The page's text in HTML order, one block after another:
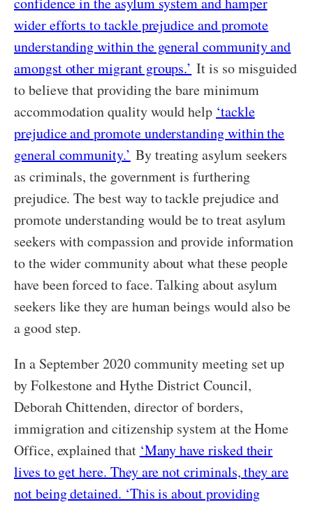
wider efforts to tackle prejudice and promote
understanding within the general community and
amongst other migrant groups.’ It is so misguided
to believe that providing the bare minimum
accommodation quality would help ‘tackle
prejudice and promote understanding within the
general community.’ By treating asylum seekers
as criminals, the government is furthering
prejudice. The best way to tackle prejudice and
promote understanding would be to treat asylum
seekers with compassion and provide information
to the wider community about what these people
have been forced to face. Talking about asylum
seekers like they are human beings would also be
a good step.
In a September 2020 community meeting set up
by Folkestone and Hythe District Council,
Deborah Chittenden, director of borders,
immigration and citizenship system at the Home
Office, explained that ‘Many have risked their
lives to get here. They are not criminals, they are
not being detained. ‘This is about providing